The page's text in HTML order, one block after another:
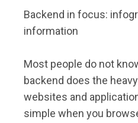
Backend in focus:
information
Most people do not
backend does the
websites and
simple when you